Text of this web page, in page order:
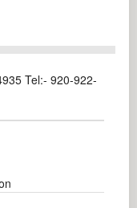
Tel:- 920-922-